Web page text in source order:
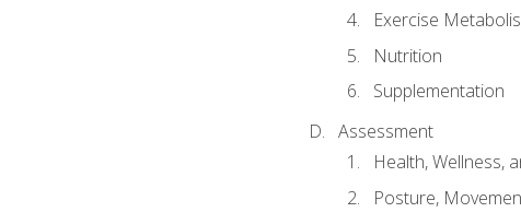
Exercise
Nutrition
Supplementation
Assessment
Health, Wellness,
Posture,